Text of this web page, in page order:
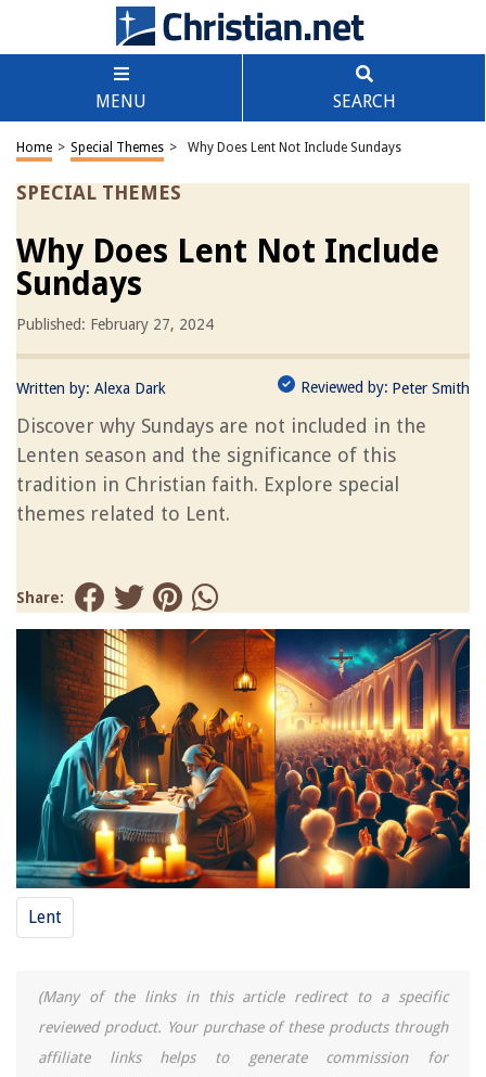
MENU SEARCH
Home > Special Themes > Why Does Lent Not Include Sundays
SPECIAL THEMES
Why Does Lent Not Include
Sundays
Published: February 27, 2024
Written by: Alexa Dark Reviewed by: Peter Smith
Discover why Sundays are not included in the
Lenten season and the significance of this
tradition in Christian faith. Explore special
themes related to Lent.
Share:
Lent
(Many of the links in this article redirect to a specific
reviewed product. Your purchase of these products through
affiliate links helps to generate commission for